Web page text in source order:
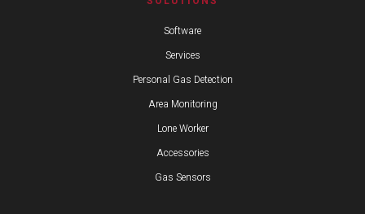
Software
Services
Personal Gas Detection
Area Monitoring
Lone Worker
Accessories
Gas Sensors